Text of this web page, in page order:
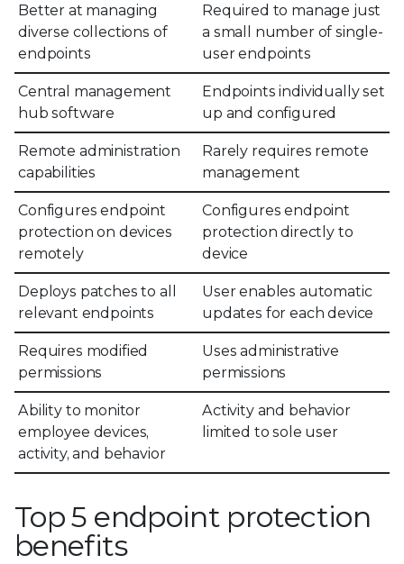
Better at managing
diverse collections of
endpoints
Required to manage just
a small number of single-
user endpoints
Central management
hub software
Endpoints individually set
up and configured
Remote administration
capabilities
Rarely requires remote
management
Configures endpoint
protection on devices
remotely
Configures endpoint
protection directly to
device
Deploys patches to all
relevant endpoints
User enables automatic
updates for each device
Requires modified
permissions
Uses administrative
permissions
Ability to monitor
employee devices,
activity, and behavior
Activity and behavior
limited to sole user
Top 5 endpoint protection
benefits